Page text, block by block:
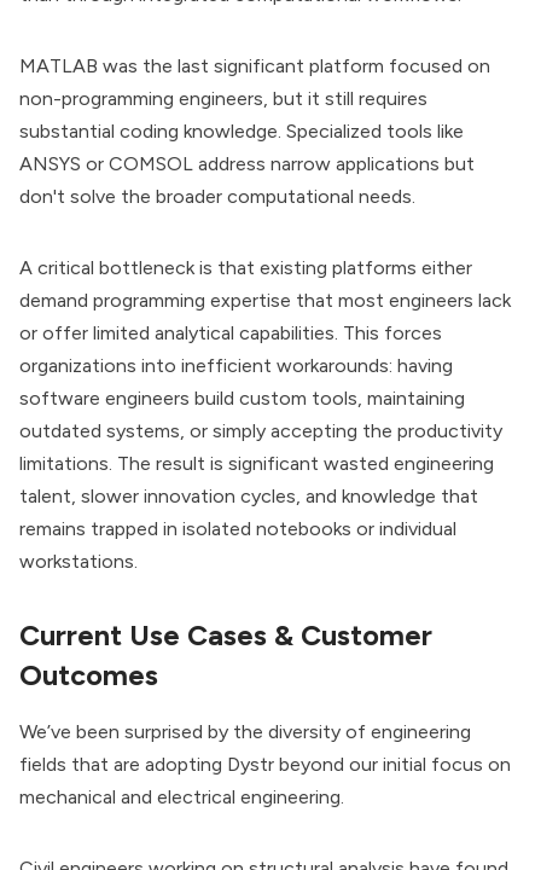
MATLAB was the last significant platform focused on
non-programming engineers, but it still requires
substantial coding knowledge. Specialized tools like
ANSYS or COMSOL address narrow applications but
don't solve the broader computational needs.
A critical bottleneck is that existing platforms either
demand programming expertise that most engineers lack
or offer limited analytical capabilities. This forces
organizations into inefficient workarounds: having
software engineers build custom tools, maintaining
outdated systems, or simply accepting the productivity
limitations. The result is significant wasted engineering
talent, slower innovation cycles, and knowledge that
remains trapped in isolated notebooks or individual
workstations.
Current Use Cases & Customer
Outcomes
We’ve been surprised by the diversity of engineering
fields that are adopting Dystr beyond our initial focus on
mechanical and electrical engineering.